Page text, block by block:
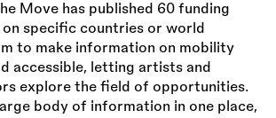
Move has published 60 funding
specific countries or world
to make information on mobility
accessible, letting artists and
explore the field of opportunities.
body of information in one place,